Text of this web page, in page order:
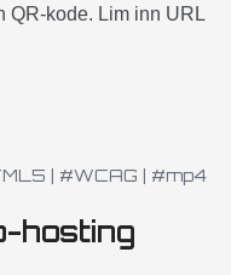
QR-kode. Lim inn URL
| #WCAG | #mp4
hosting